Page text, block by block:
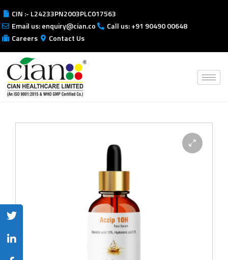
CIN :- L24233PN2003PLC017563
Email us: enquiry@cian.co
Call us: +91 90490 00648
Careers
Contact Us